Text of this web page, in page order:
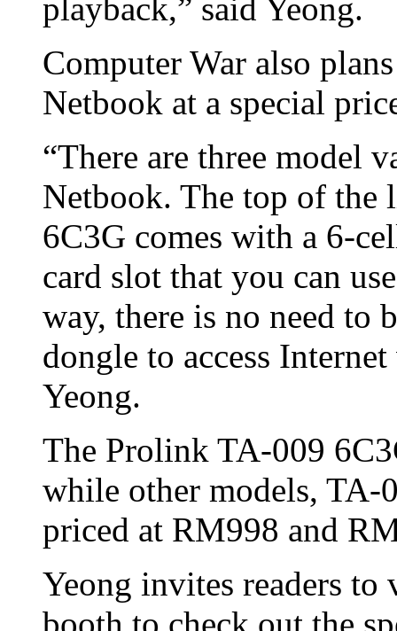
playback,” said Yeong.
Computer War also
Netbook at a special
“There are three model
Netbook. The top of
6C3G comes with a 6-
card slot that you can
way, there is no need to
dongle to access
Yeong.
The Prolink TA-009
while other models, TA-
priced at RM998 and
Yeong invites readers